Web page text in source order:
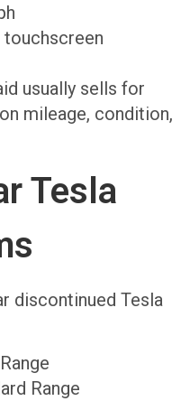
usually sells for
mileage, condition,
Tesla
discontinued Tesla
Range